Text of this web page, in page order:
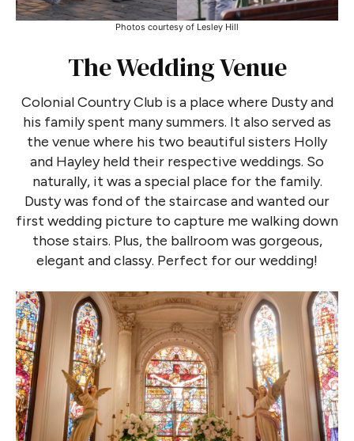
Photos courtesy of Lesley Hill
The Wedding Venue
Colonial Country Club is a place where Dusty and
his family spent many summers. It also served as
the venue where his two beautiful sisters Holly
and Hayley held their respective weddings. So
naturally, it was a special place for the family.
Dusty was fond of the staircase and wanted our
first wedding picture to capture me walking down
those stairs. Plus, the ballroom was gorgeous,
elegant and classy. Perfect for our wedding!